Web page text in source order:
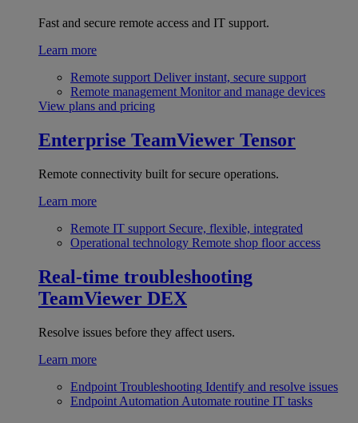
Fast and secure remote access and IT support.
Learn more
Remote support Deliver instant, secure support
Remote management Monitor and manage devices
View plans and pricing
Enterprise TeamViewer Tensor
Remote connectivity built for secure operations.
Learn more
Remote IT support Secure, flexible, integrated
Operational technology Remote shop floor access
Real-time troubleshooting
TeamViewer DEX
Resolve issues before they affect users.
Learn more
Endpoint Troubleshooting Identify and resolve issues
Endpoint Automation Automate routine IT tasks